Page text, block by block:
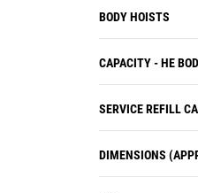
BODY HOISTS
CAPACITY - HE
SERVICE REFILL
DIMENSIONS